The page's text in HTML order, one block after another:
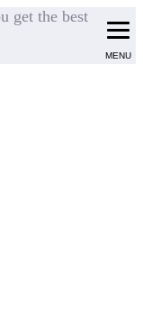
get the best
MENU